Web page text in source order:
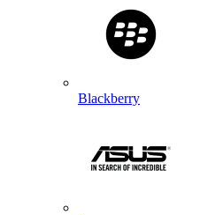
Blackberry